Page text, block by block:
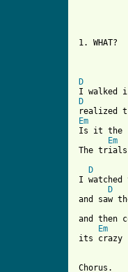
1. WHAT?
D
D
Em
Is it the
Em
The trials
D
I watched
D
and saw
and then
Em
its crazy